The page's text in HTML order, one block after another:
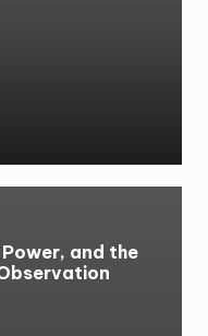
and the